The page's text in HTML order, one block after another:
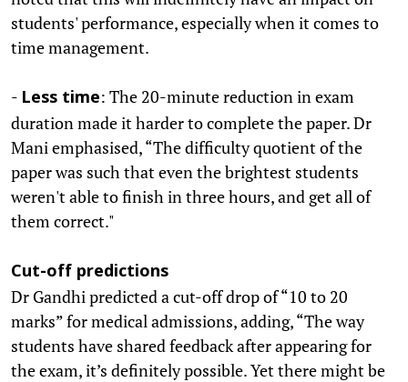
students' performance, especially when it comes to
time management.
- Less time: The 20-minute reduction in exam
duration made it harder to complete the paper. Dr
Mani emphasised, “The difficulty quotient of the
paper was such that even the brightest students
weren't able to finish in three hours, and get all of
them correct."
Cut-off predictions
Dr Gandhi predicted a cut-off drop of “10 to 20
marks” for medical admissions, adding, “The way
students have shared feedback after appearing for
the exam, it’s definitely possible. Yet there might be